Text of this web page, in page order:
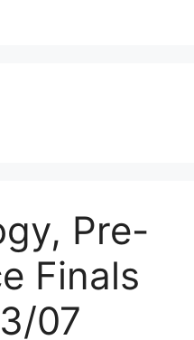
Pre-
Finals
07